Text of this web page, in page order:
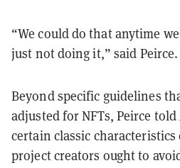
“We could do that anytime
just not doing it,” said Peirce.
Beyond specific guidelines
adjusted for NFTs, Peirce told
certain classic
project creators ought to